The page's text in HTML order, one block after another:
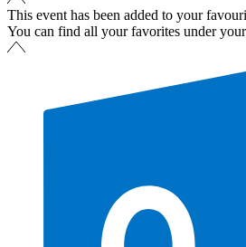
This event has been added to your
You can find all your favorites under